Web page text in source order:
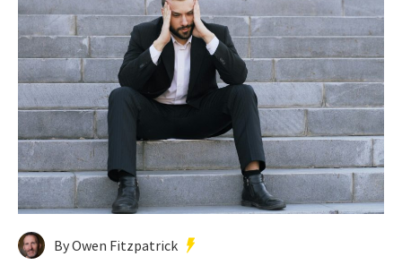
By Owen Fitzpatrick